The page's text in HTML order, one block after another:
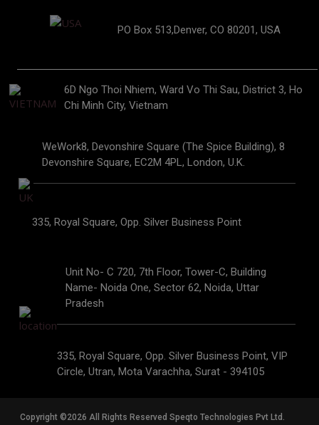
PO Box 513,Denver, CO 80201, USA
6D Ngo Thoi Nhiem, Ward Vo Thi Sau, District 3, Ho
Chi Minh City, Vietnam
WeWork8, Devonshire Square (The Spice Building), 8
Devonshire Square, EC2M 4PL, London, U.K.
335, Royal Square, Opp. Silver Business Point
Unit No- C 720, 7th Floor, Tower-C, Building
Name- Noida One, Sector 62, Noida, Uttar
Pradesh
335, Royal Square, Opp. Silver Business Point, VIP
Circle, Utran, Mota Varachha, Surat - 394105
Copyright ©2026 All Rights Reserved Speqto Technologies Pvt Ltd.